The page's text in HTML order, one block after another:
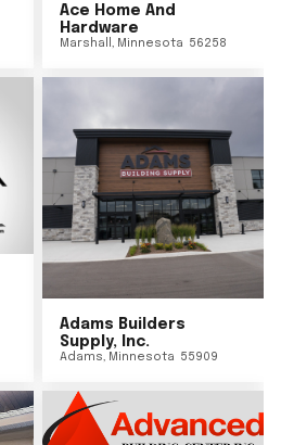
Ace Home And
Hardware
Marshall , Minnesota 56258
Adams Builders
Supply, Inc.
Adams, Minnesota 55909